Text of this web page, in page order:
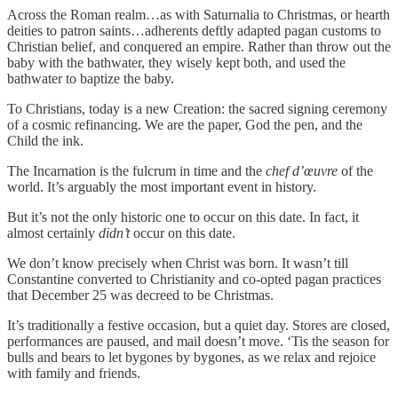
Across the Roman realm…as with Saturnalia to Christmas, or hearth
deities to patron saints…adherents deftly adapted pagan customs to
Christian belief, and conquered an empire. Rather than throw out the
baby with the bathwater, they wisely kept both, and used the
bathwater to baptize the baby.
To Christians, today is a new Creation: the sacred signing ceremony
of a cosmic refinancing. We are the paper, God the pen, and the
Child the ink.
The Incarnation is the fulcrum in time and the chef d’œuvre of the
world. It’s arguably the most important event in history.
But it’s not the only historic one to occur on this date. In fact, it
almost certainly didn’toccur on this date.
We don’t know precisely when Christ was born. It wasn’t till
Constantine converted to Christianity and co-opted pagan practices
that December 25 was decreed to be Christmas.
It’s traditionally a festive occasion, but a quiet day. Stores are closed,
performances are paused, and mail doesn’t move. ‘Tis the season for
bulls and bears to let bygones by bygones, as we relax and rejoice
with family and friends.